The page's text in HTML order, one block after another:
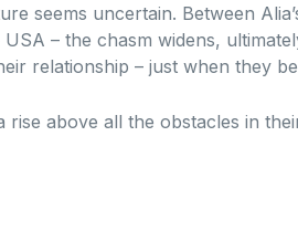
seems uncertain. Between
– the chasm widens,
relationship – just when they
rise above all the obstacles in